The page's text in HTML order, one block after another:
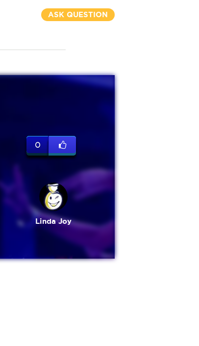
ASK QUESTION
0
Linda Joy